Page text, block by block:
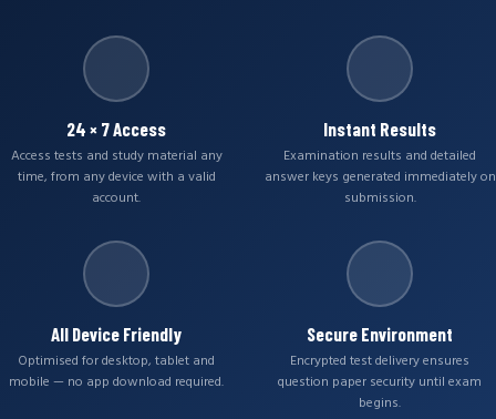
24 × 7 Access
Access tests and study material any
time, from any device with a valid
account.
Instant Results
Examination results and detailed
answer keys generated immediately on
submission.
All Device Friendly
Optimised for desktop, tablet and
mobile — no app download required.
Secure Environment
Encrypted test delivery ensures
question paper security until exam
begins.